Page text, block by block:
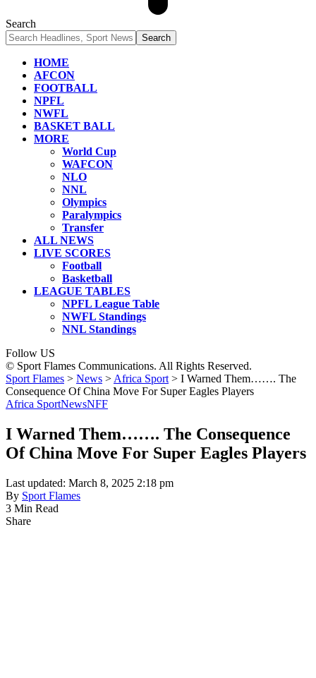
Search
HOME
AFCON
FOOTBALL
NPFL
NWFL
BASKET BALL
MORE
World Cup
WAFCON
NLO
NNL
Olympics
Paralympics
Transfer
ALL NEWS
LIVE SCORES
Football
Basketball
LEAGUE TABLES
NPFL League Table
NWFL Standings
NNL Standings
Follow US
© Sport Flames Communications. All Rights Reserved.
Sport Flames > News > Africa Sport > I Warned Them……. The
Consequence Of China Move For Super Eagles Players
Africa SportNewsNFF
I Warned Them……. The Consequence
Of China Move For Super Eagles Players
Last updated: March 8, 2025 2:18 pm
By Sport Flames
3 Min Read
Share